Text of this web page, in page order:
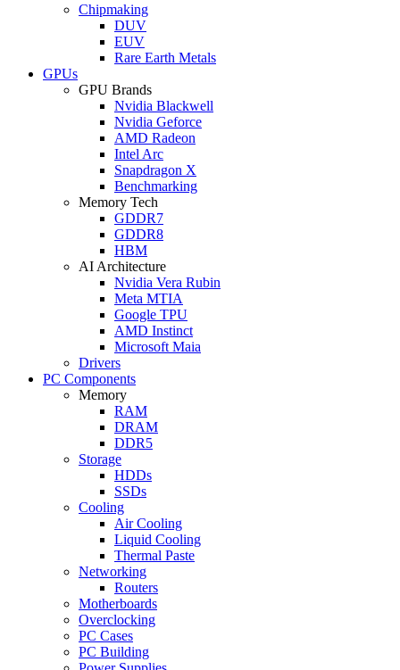
Chipmaking
DUV
EUV
Rare Earth Metals
GPUs
GPU Brands
Nvidia Blackwell
Nvidia Geforce
AMD Radeon
Intel Arc
Snapdragon X
Benchmarking
Memory Tech
GDDR7
GDDR8
HBM
AI Architecture
Nvidia Vera Rubin
Meta MTIA
Google TPU
AMD Instinct
Microsoft Maia
Drivers
PC Components
Memory
RAM
DRAM
DDR5
Storage
HDDs
SSDs
Cooling
Air Cooling
Liquid Cooling
Thermal Paste
Networking
Routers
Motherboards
Overclocking
PC Cases
PC Building